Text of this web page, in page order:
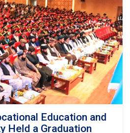
Education and
Held a Graduation